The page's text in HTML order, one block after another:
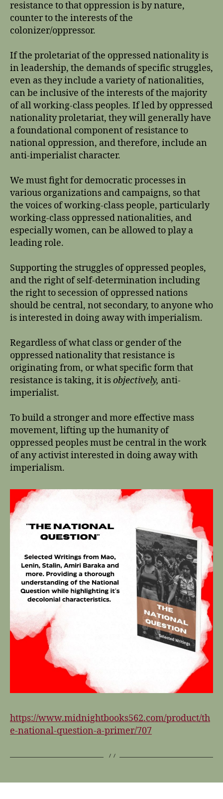
resistance to that oppression is by nature,
counter to the interests of the
colonizer/oppressor.
If the proletariat of the oppressed nationality is
in leadership, the demands of specific struggles,
even as they include a variety of nationalities,
can be inclusive of the interests of the majority
of all working-class peoples. If led by oppressed
nationality proletariat, they will generally have
a foundational component of resistance to
national oppression, and therefore, include an
anti-imperialist character.
We must fight for democratic processes in
various organizations and campaigns, so that
the voices of working-class people, particularly
working-class oppressed nationalities, and
especially women, can be allowed to play a
leading role.
Supporting the struggles of oppressed peoples,
and the right of self-determination including
the right to secession of oppressed nations
should be central, not secondary, to anyone who
is interested in doing away with imperialism.
Regardless of what class or gender of the
oppressed nationality that resistance is
originating from, or what specific form that
resistance is taking, it isobjectively, anti-
imperialist.
To build a stronger and more effective mass
movement, lifting up the humanity of
oppressed peoples must be central in the work
of any activist interested in doing away with
imperialism.
https://www.midnightbooks562.com/product/th
e-national-question-a-primer/707